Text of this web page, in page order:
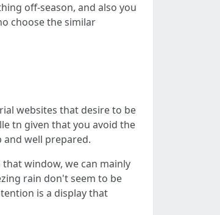
off-season, and also you
choose the similar
websites that desire to be
tn given that you avoid the
and well prepared.
window, we can mainly
rain don't seem to be
is a display that